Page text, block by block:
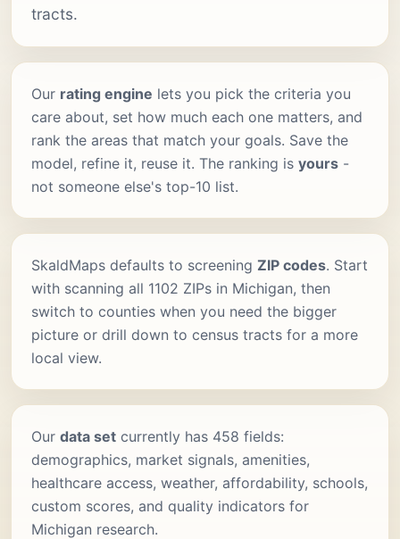
tracts.
Our rating engine lets you pick the criteria you
care about, set how much each one matters, and
rank the areas that match your goals. Save the
model, refine it, reuse it. The ranking is yours -
not someone else's top-10 list.
SkaldMaps defaults to screening ZIP codes. Start
with scanning all 1102 ZIPs in Michigan, then
switch to counties when you need the bigger
picture or drill down to census tracts for a more
local view.
Our data set currently has 458 fields:
demographics, market signals, amenities,
healthcare access, weather, affordability, schools,
custom scores, and quality indicators for
Michigan research.